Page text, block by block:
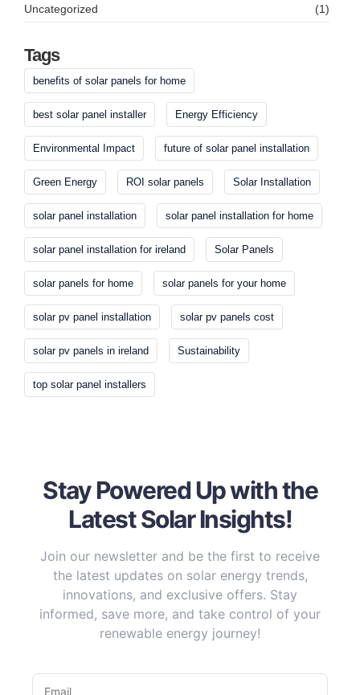
Uncategorized (1)
Tags
benefits of solar panels for home
best solar panel installer Energy Efficiency
Environmental Impact future of solar panel installation
Green Energy ROI solar panels Solar Installation
solar panel installation solar panel installation for home
solar panel installation for ireland Solar Panels
solar panels for home solar panels for your home
solar pv panel installation solar pv panels cost
solar pv panels in ireland Sustainability
top solar panel installers
Stay Powered Up with the
Latest Solar Insights!
Join our newsletter and be the first to receive
the latest updates on solar energy trends,
innovations, and exclusive offers. Stay
informed, save more, and take control of your
renewable energy journey!